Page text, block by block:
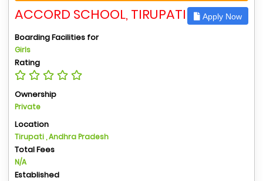
ACCORD SCHOOL, TIRUPATI Apply Now
Boarding Facilities for
Girls
Rating
Ownership
Private
Location
Tirupati , Andhra Pradesh
Total Fees
N/A
Established